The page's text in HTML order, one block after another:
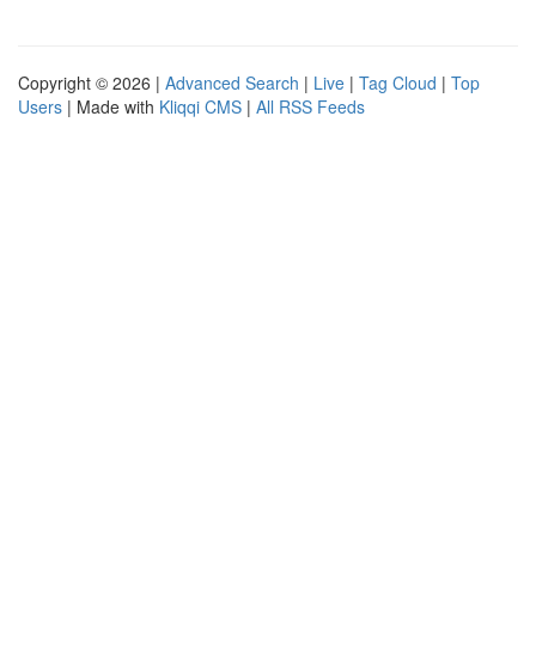
Copyright © 2026 | Advanced Search | Live | Tag Cloud | Top
Users | Made with Kliqqi CMS | All RSS Feeds